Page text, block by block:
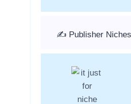
✍️ Publisher